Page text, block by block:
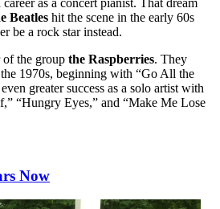
Beatles hit the scene in the early 60s
be a rock star instead.
of the group the Raspberries. They
1970s, beginning with “Go All the
greater success as a solo artist with
“Hungry Eyes,” and “Make Me Lose
Now